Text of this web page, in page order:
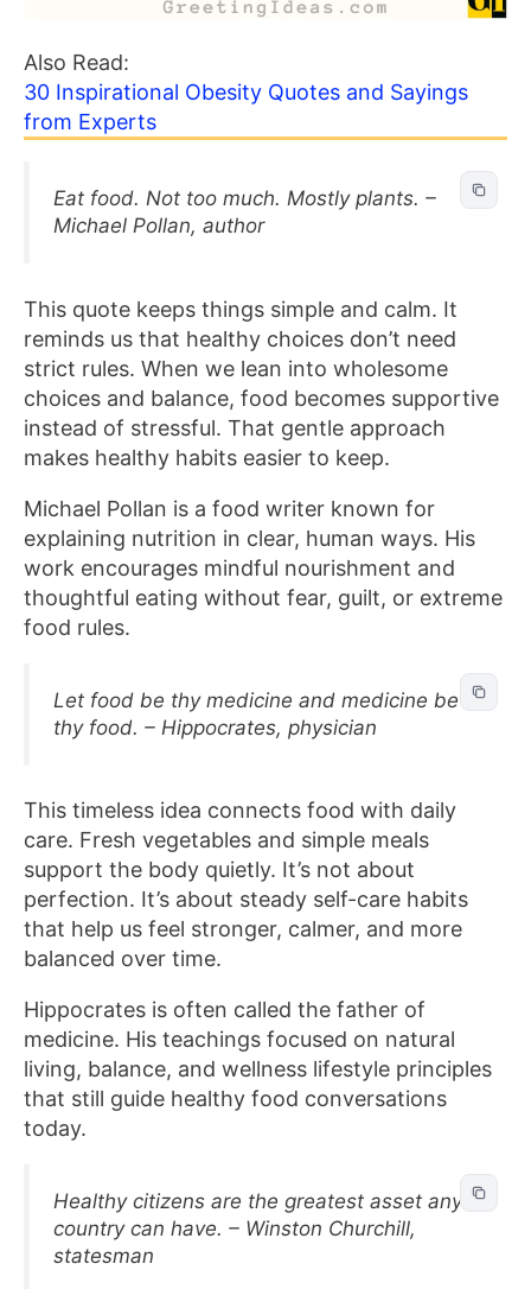
Also Read:
30 Inspirational Obesity Quotes and Sayings
from Experts
Eat food. Not too much. Mostly plants. –
Michael Pollan, author
This quote keeps things simple and calm. It
reminds us that healthy choices don’t need
strict rules. When we lean into wholesome
choices and balance, food becomes supportive
instead of stressful. That gentle approach
makes healthy habits easier to keep.
Michael Pollan is a food writer known for
explaining nutrition in clear, human ways. His
work encourages mindful nourishment and
thoughtful eating without fear, guilt, or extreme
food rules.
Let food be thy medicine and medicine be
thy food. – Hippocrates, physician
This timeless idea connects food with daily
care. Fresh vegetables and simple meals
support the body quietly. It’s not about
perfection. It’s about steady self-care habits
that help us feel stronger, calmer, and more
balanced over time.
Hippocrates is often called the father of
medicine. His teachings focused on natural
living, balance, and wellness lifestyle principles
that still guide healthy food conversations
today.
Healthy citizens are the greatest asset any
country can have. – Winston Churchill,
statesman